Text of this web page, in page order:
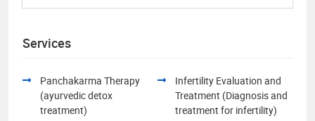
Services
Panchakarma Therapy
(ayurvedic detox
treatment)
Infertility Evaluation and
Treatment (Diagnosis and
treatment for infertility)